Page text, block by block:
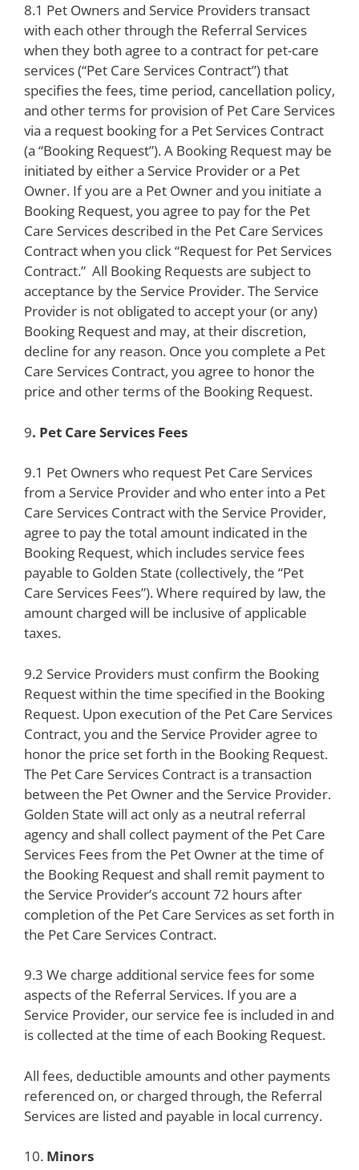
8.1 Pet Owners and Service Providers transact
with each other through the Referral Services
when they both agree to a contract for pet-care
services (“Pet Care Services Contract”) that
specifies the fees, time period, cancellation policy,
and other terms for provision of Pet Care Services
via a request booking for a Pet Services Contract
(a “Booking Request”). A Booking Request may be
initiated by either a Service Provider or a Pet
Owner. If you are a Pet Owner and you initiate a
Booking Request, you agree to pay for the Pet
Care Services described in the Pet Care Services
Contract when you click “Request for Pet Services
Contract.” All Booking Requests are subject to
acceptance by the Service Provider. The Service
Provider is not obligated to accept your (or any)
Booking Request and may, at their discretion,
decline for any reason. Once you complete a Pet
Care Services Contract, you agree to honor the
price and other terms of the Booking Request.
9. Pet Care Services Fees
9.1 Pet Owners who request Pet Care Services
from a Service Provider and who enter into a Pet
Care Services Contract with the Service Provider,
agree to pay the total amount indicated in the
Booking Request, which includes service fees
payable to Golden State (collectively, the “Pet
Care Services Fees”). Where required by law, the
amount charged will be inclusive of applicable
taxes.
9.2 Service Providers must confirm the Booking
Request within the time specified in the Booking
Request. Upon execution of the Pet Care Services
Contract, you and the Service Provider agree to
honor the price set forth in the Booking Request.
The Pet Care Services Contract is a transaction
between the Pet Owner and the Service Provider.
Golden State will act only as a neutral referral
agency and shall collect payment of the Pet Care
Services Fees from the Pet Owner at the time of
the Booking Request and shall remit payment to
the Service Provider’s account 72 hours after
completion of the Pet Care Services as set forth in
the Pet Care Services Contract.
9.3 We charge additional service fees for some
aspects of the Referral Services. If you are a
Service Provider, our service fee is included in and
is collected at the time of each Booking Request.
All fees, deductible amounts and other payments
referenced on, or charged through, the Referral
Services are listed and payable in local currency.
10. Minors